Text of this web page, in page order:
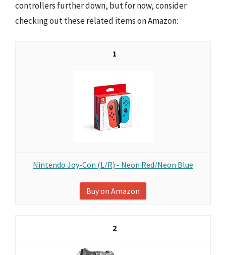
controllers further down, but for now, consider
checking out these related items on Amazon:
1
Nintendo Joy-Con (L/R) - Neon Red/Neon Blue
Buy on Amazon
2